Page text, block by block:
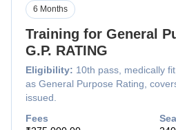
Training for General
G.P. RATING
Eligibility: 10th pass, medically
as General Purpose Rating,
issued.
6 Months
Fees